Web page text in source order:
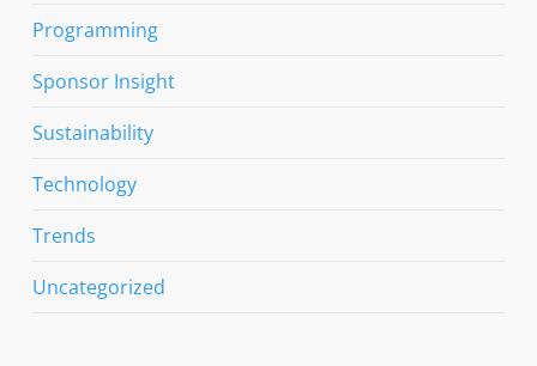
Programming
Sponsor Insight
Sustainability
Technology
Trends
Uncategorized